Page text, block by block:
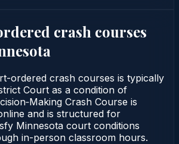
crash courses
ordered crash courses is typically
Court as a condition of
Crash Course is
and is structured for
Minnesota court conditions
in-person classroom hours.